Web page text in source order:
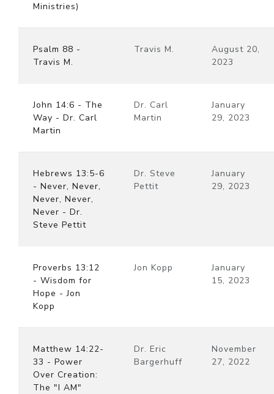
Ministries)
Psalm 88 -
Travis M.
Travis M.
August 20,
2023
John 14:6 - The
Way - Dr. Carl
Martin
Dr. Carl
Martin
January
29, 2023
Hebrews 13:5-6
- Never, Never,
Never, Never,
Never - Dr.
Steve Pettit
Dr. Steve
Pettit
January
29, 2023
Proverbs 13:12
- Wisdom for
Hope - Jon
Kopp
Jon Kopp
January
15, 2023
Matthew 14:22-
33 - Power
Over Creation:
The "I AM"
Dr. Eric
Bargerhuff
November
27, 2022